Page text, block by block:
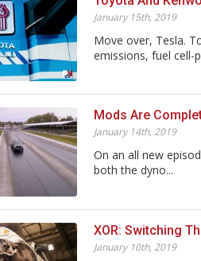
January 15th, 2019
Move over, Tesla.
emissions, fuel cell-
Mods Are
January 14th, 2019
On an all new
both the dyno...
XOR: Switching
January 10th, 2019